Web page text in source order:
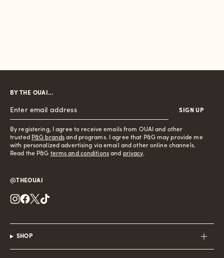
SHOP
BY THE OUAI...
SIGN UP
By registering, I agree to receive emails from OUAI and other
trusted P&G brands and programs. I agree that P&G may provide me
with personalized advertising via email and other online channels.
Read the P&G terms and conditionsand privacy.
@THEOUAI
Instagram
Facebook
Twitter